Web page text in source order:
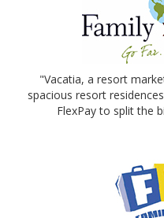
"Vacatia, a resort
spacious resort
FlexPay to split the